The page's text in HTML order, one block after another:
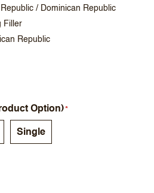
/ Dominican Republic
Filler
Republic
Option)
Single